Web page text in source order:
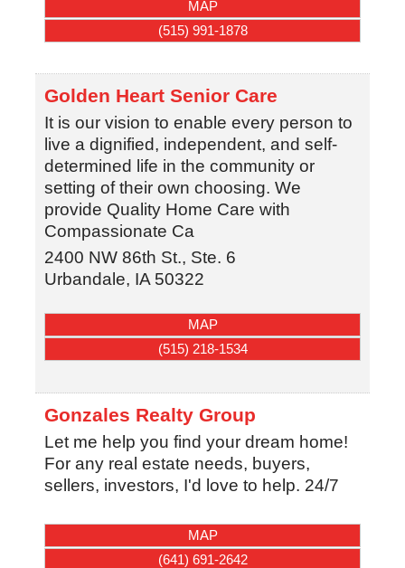
MAP
(515) 991-1878
Golden Heart Senior Care
It is our vision to enable every person to
live a dignified, independent, and self-
determined life in the community or
setting of their own choosing. We
provide Quality Home Care with
Compassionate Ca
2400 NW 86th St., Ste. 6
Urbandale, IA 50322
MAP
(515) 218-1534
Gonzales Realty Group
Let me help you find your dream home!
For any real estate needs, buyers,
sellers, investors, I'd love to help. 24/7
MAP
(641) 691-2642